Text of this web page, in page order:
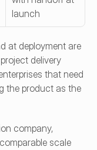
launch
at deployment are
delivery
that need
the product as the
company,
scale